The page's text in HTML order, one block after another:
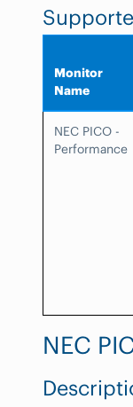
Monitor
Name
NEC PICO -
Performance
NEC